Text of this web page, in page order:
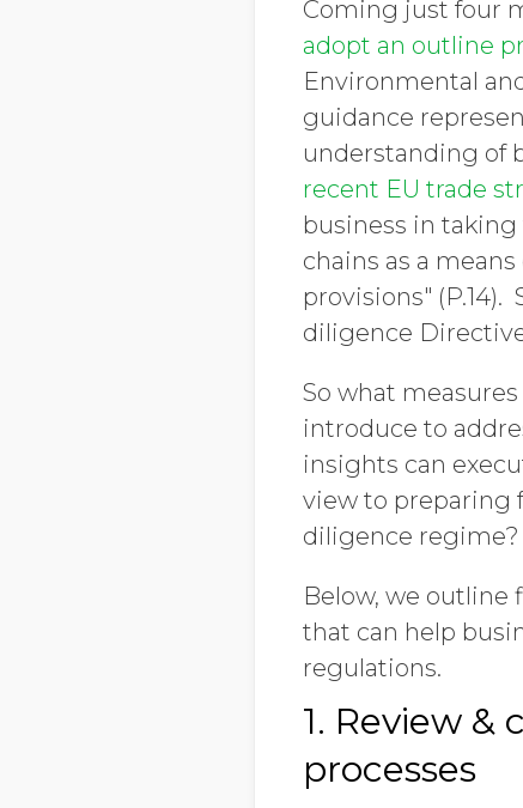
Coming just four
adopt an outline
Environmental
guidance
understanding of
recent EU trade
business in
chains as a
provisions"
diligence
So what
introduce to
insights can
view to preparing
diligence regime?
Below, we outline
that can help
regulations.
1. Review
processes